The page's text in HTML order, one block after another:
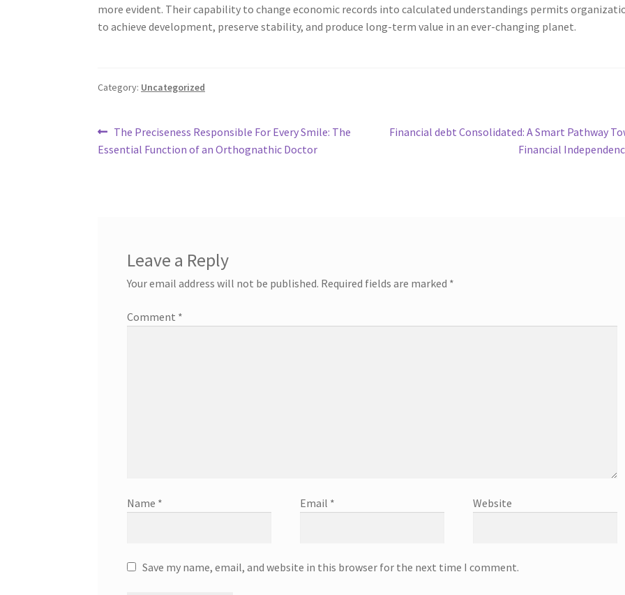
more evident. Their capability to change economic records into calculated understandings permits
to achieve development, preserve stability, and produce long-term value in an ever-changing planet.
Category: Uncategorized
Post
navigation
Previous
post:
The Preciseness Responsible For Every Smile: The
Essential Function of an Orthognathic Doctor
Next
Financial debt Consolidated: A Smart Pathway
Financial
Leave a Reply
Your email address will not be published. Required fields are marked *
Comment *
Name * Email * Website
Save my name, email, and website in this browser for the next time I comment.